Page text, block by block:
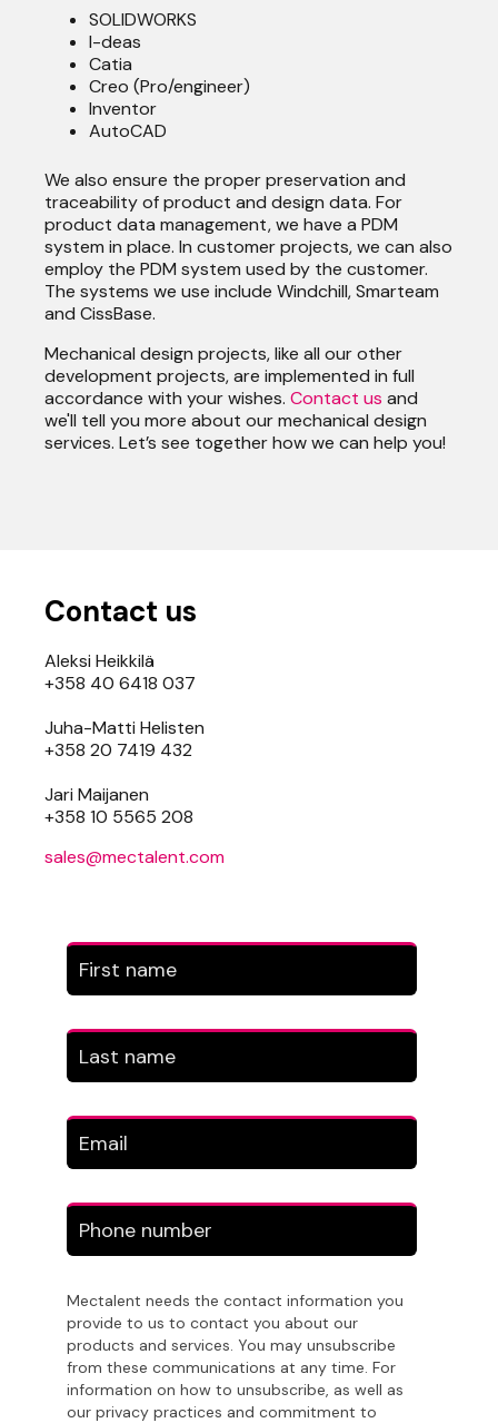
SOLIDWORKS
I-deas
Catia
Creo (Pro/engineer)
Inventor
AutoCAD
We also ensure the proper preservation and
traceability of product and design data. For
product data management, we have a PDM
system in place. In customer projects, we can also
employ the PDM system used by the customer.
The systems we use include Windchill, Smarteam
and CissBase.
Mechanical design projects, like all our other
development projects, are implemented in full
accordance with your wishes. Contact us and
we'll tell you more about our mechanical design
services. Let’s see together how we can help you!
Contact us
Aleksi Heikkilä
+358 40 6418 037
Juha-Matti Helisten
+358 20 7419 432
Jari Maijanen
+358 10 5565 208
sales@mectalent.com
Mectalent needs the contact information you
provide to us to contact you about our
products and services. You may unsubscribe
from these communications at any time. For
information on how to unsubscribe, as well as
our privacy practices and commitment to